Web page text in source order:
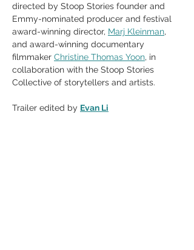
directed by Stoop Stories founder and
Emmy-nominated producer and festival
award-winning director, Marj Kleinman,
and award-winning documentary
filmmaker Christine Thomas Yoon, in
collaboration with the Stoop Stories
Collective of storytellers and artists.
Trailer edited by Evan Li